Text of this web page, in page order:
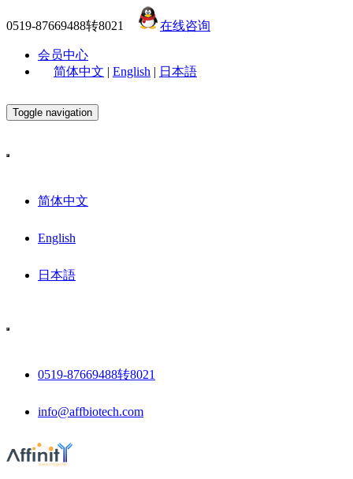
0519-87669488转8021 在线咨询
会员中心
简体中文 | English | 日本語
Toggle navigation
简体中文
English
日本語
0519-87669488转8021
info@affbiotech.com